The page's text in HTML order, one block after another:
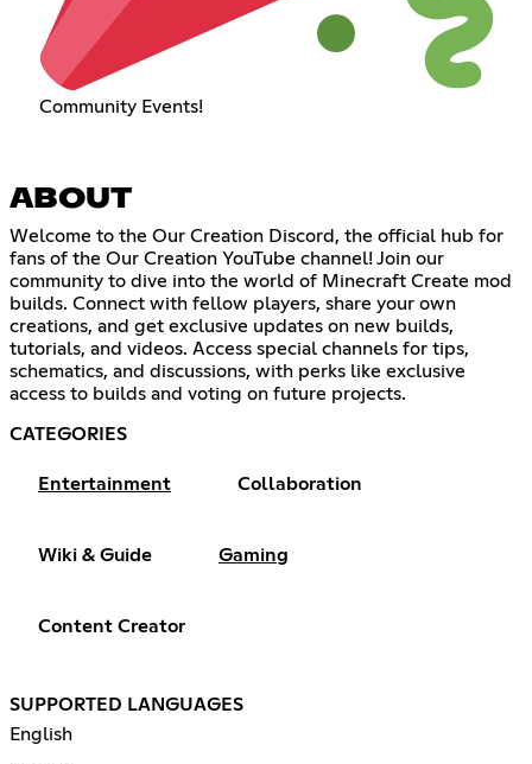
Community Events!
ABOUT
Welcome to the Our Creation Discord, the official hub for
fans of the Our Creation YouTube channel! Join our
community to dive into the world of Minecraft Create mod
builds. Connect with fellow players, share your own
creations, and get exclusive updates on new builds,
tutorials, and videos. Access special channels for tips,
schematics, and discussions, with perks like exclusive
access to builds and voting on future projects.
CATEGORIES
Entertainment Collaboration
Wiki & Guide Gaming
Content Creator
SUPPORTED LANGUAGES
English